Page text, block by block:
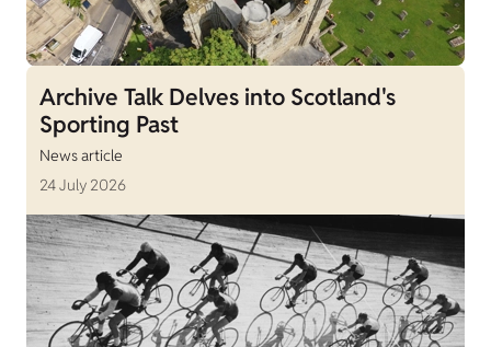
Archive Talk Delves into Scotland's
Sporting Past
News article
24 July 2026